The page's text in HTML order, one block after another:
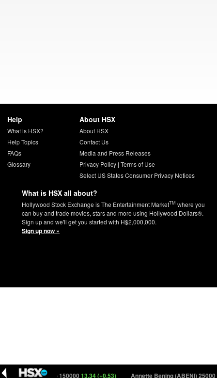
Help
What is HSX?
Help Topics
FAQs
Glossary
About HSX
About HSX
Contact Us
Media and Press Releases
Privacy Policy| Terms of Use
Select US States Consumer Privacy Notices
What is HSX all about?
Hollywood Stock Exchange is The Entertainment MarketTM where you
can buy and trade movies, stars and more using Hollywood Dollars®.
Sign up and we'll get you started with H$2,000,000.
Sign up now »
Club Kid (CLUBK) 15000013.34 (+0.53) Annette Bening (ABENI) 25000